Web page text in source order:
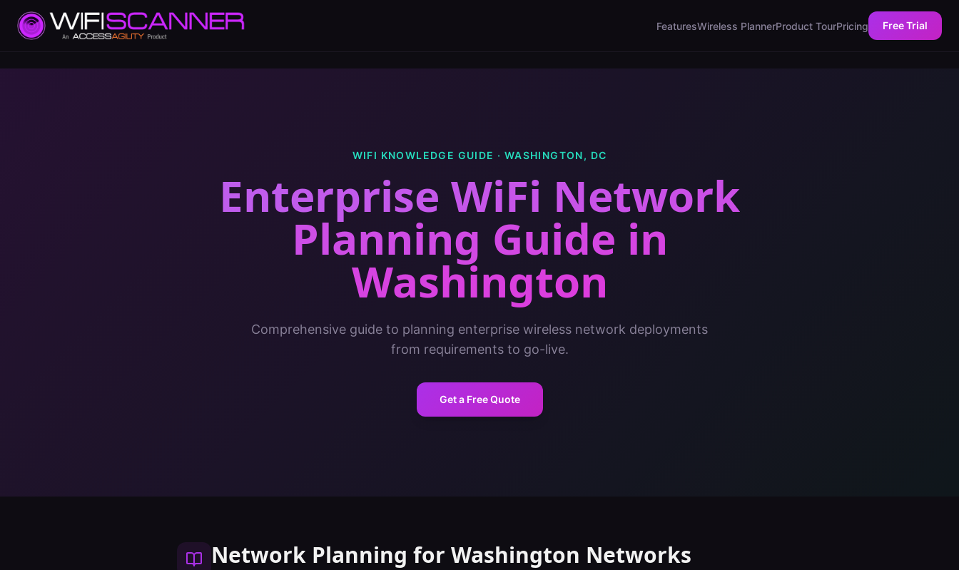
FeaturesWireless PlannerProduct TourPricing Free Trial
WIFI KNOWLEDGE GUIDE · WASHINGTON, DC
Enterprise WiFi Network
Planning Guide in
Washington
Comprehensive guide to planning enterprise wireless network deployments
from requirements to go-live.
Get a Free Quote
Network Planning for Washington Networks